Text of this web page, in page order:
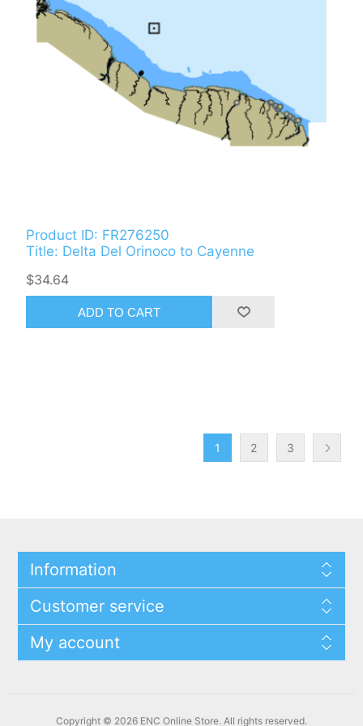
Product ID: FR276250
Title: Delta Del Orinoco to Cayenne
$34.64
ADD TO CART
1 2 3
Information
Customer service
My account
Copyright © 2026 ENC Online Store. All rights reserved.